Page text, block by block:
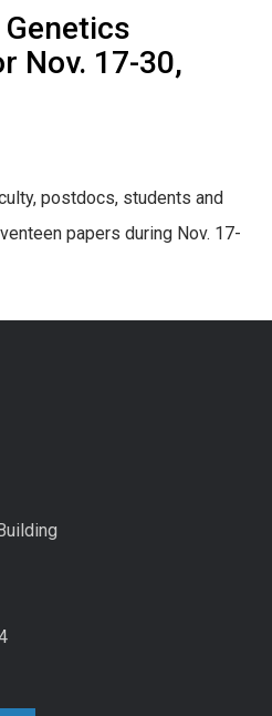
Nov. 17-30,
postdocs, students and
papers during Nov. 17-